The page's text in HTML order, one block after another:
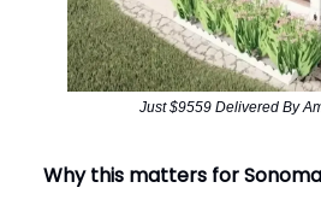
Just $9559 Delivered By
Why this matters for